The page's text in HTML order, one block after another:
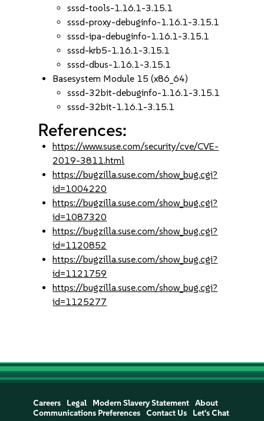
sssd-tools-1.16.1-3.15.1
sssd-proxy-debuginfo-1.16.1-3.15.1
sssd-ipa-debuginfo-1.16.1-3.15.1
sssd-krb5-1.16.1-3.15.1
sssd-dbus-1.16.1-3.15.1
Basesystem Module 15 (x86_64)
sssd-32bit-debuginfo-1.16.1-3.15.1
sssd-32bit-1.16.1-3.15.1
References:
https://www.suse.com/security/cve/CVE-
2019-3811.html
https://bugzilla.suse.com/show_bug.cgi?
id=1004220
https://bugzilla.suse.com/show_bug.cgi?
id=1087320
https://bugzilla.suse.com/show_bug.cgi?
id=1120852
https://bugzilla.suse.com/show_bug.cgi?
id=1121759
https://bugzilla.suse.com/show_bug.cgi?
id=1125277
Careers Legal Modern Slavery Statement
About
Communications Preferences
Contact Us Let's Chat